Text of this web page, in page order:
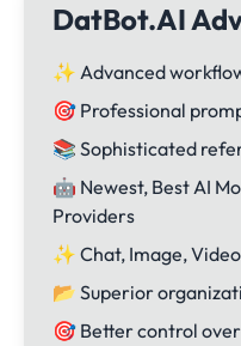
DatBot.AI
✨ Advanced
🎯 Professional
📚 Sophisticated
🤖 Newest, Best AI
Providers
✨ Chat, Image,
📂 Superior
🎯 Better control